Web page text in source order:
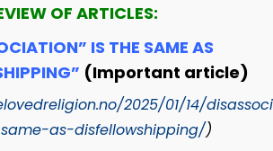
OF ARTICLES:
IS THE SAME AS
(Important article)
2025/01/14/
as-disfellowshipping/)